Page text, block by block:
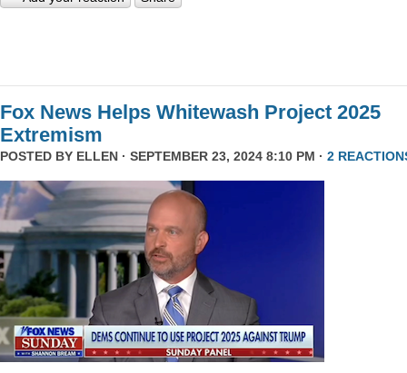
Fox News Helps Whitewash Project 2025
Extremism
POSTED BY ELLEN · SEPTEMBER 23, 2024 8:10 PM · 2